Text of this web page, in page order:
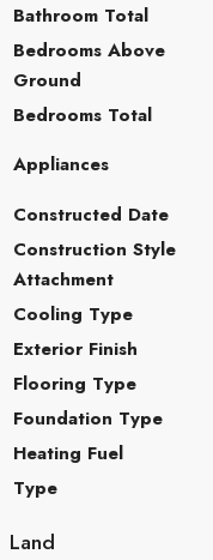
Bathroom Total
Bedrooms Above
Ground
Bedrooms Total
Appliances
Constructed Date
Construction Style
Attachment
Cooling Type
Exterior Finish
Flooring Type
Foundation Type
Heating Fuel
Type
Land